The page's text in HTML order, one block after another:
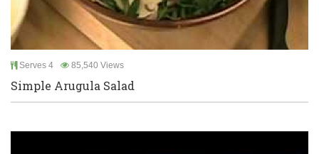
Serves 4 85,540 Views
Simple Arugula Salad